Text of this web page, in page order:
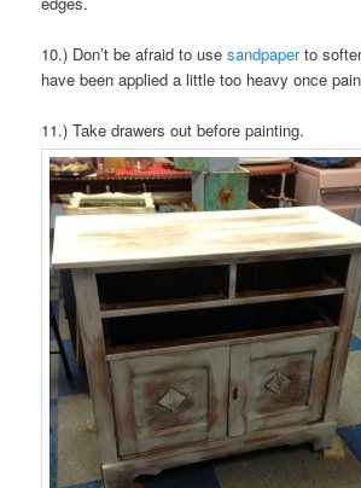
10.) Don’t be afraid to usesandpaperto
have been applied a little too heavy once
11.) Take drawers out before painting.